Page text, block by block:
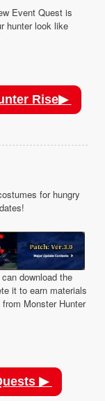
Event Quest is
hunter look like
Rise▶
for hungry
download the
it to earn materials
Monster Hunter
▶